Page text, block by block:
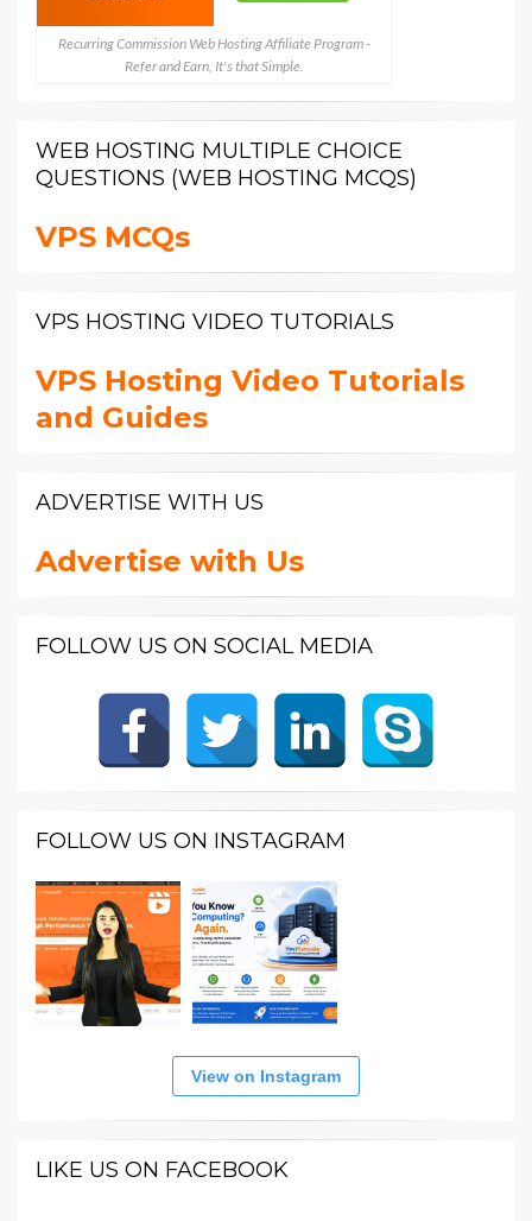
Recurring Commission Web Hosting Affiliate Program -
Refer and Earn, It's that Simple.
WEB HOSTING MULTIPLE CHOICE
QUESTIONS (WEB HOSTING MCQS)
VPS MCQs
VPS HOSTING VIDEO TUTORIALS
VPS Hosting Video Tutorials
and Guides
ADVERTISE WITH US
Advertise with Us
FOLLOW US ON SOCIAL MEDIA
FOLLOW US ON INSTAGRAM
View on Instagram
LIKE US ON FACEBOOK